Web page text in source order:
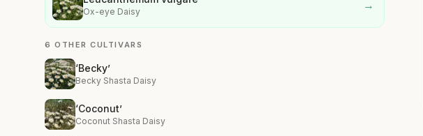
Ox-eye Daisy →
6 OTHER CULTIVARS
‘Becky’
Becky Shasta Daisy
‘Coconut’
Coconut Shasta Daisy